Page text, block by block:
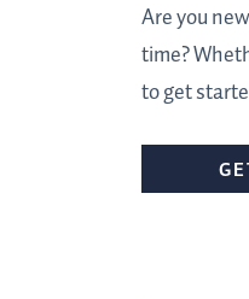
Are you
time?
to get